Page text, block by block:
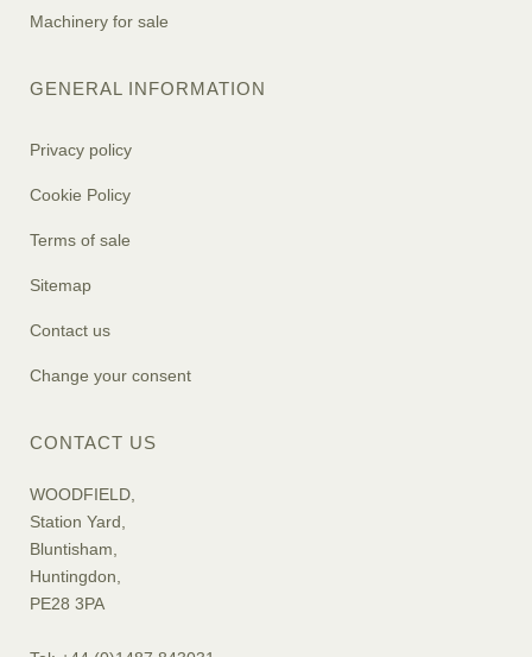
Machinery for sale
GENERAL INFORMATION
Privacy policy
Cookie Policy
Terms of sale
Sitemap
Contact us
Change your consent
CONTACT US
WOODFIELD,
Station Yard,
Bluntisham,
Huntingdon,
PE28 3PA